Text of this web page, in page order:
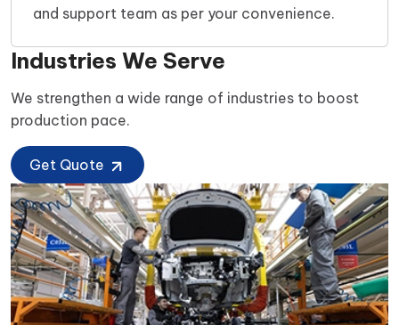
and support team as per your convenience.
Industries We Serve
We strengthen a wide range of industries to boost
production pace.
Get Quote